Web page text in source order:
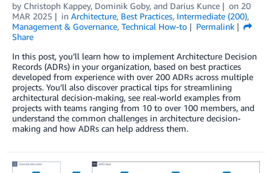
by Christoph Kappey, Dominik Goby, and Darius Kunce on 20
MAR 2025
in Architecture, Best Practices, Intermediate (200),
Management & Governance, Technical How-to
Permalink
Share
In this post, you’ll learn how to implement Architecture Decision
Records (ADRs) in your organization, based on best practices
developed from experience with over 200 ADRs across multiple
projects. You’ll also discover practical tips for streamlining
architectural decision-making, see real-world examples from
projects with teams ranging from 10 to over 100 members, and
understand the common challenges in architecture decision-
making and how ADRs can help address them.